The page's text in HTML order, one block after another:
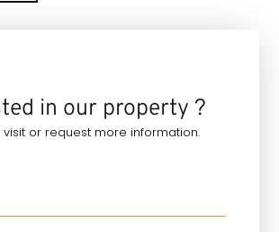
in our property ?
or request more information.